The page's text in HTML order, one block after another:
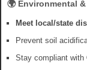
🌍 Environmental
Meet local/state
Prevent soil
Stay compliant with